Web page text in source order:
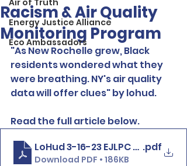
Air of Truth
Energy Justice Alliance
Eco Ambassadors
Racism & Air Quality
Monitoring Program
"As New Rochelle grew, Black
residents wondered what they
were breathing. NY's air quality
data will offer clues" by lohud.
Read the full article below.
LoHud 3-16-23 EJLPC NewRo Air
.pdf
Download PDF • 186KB